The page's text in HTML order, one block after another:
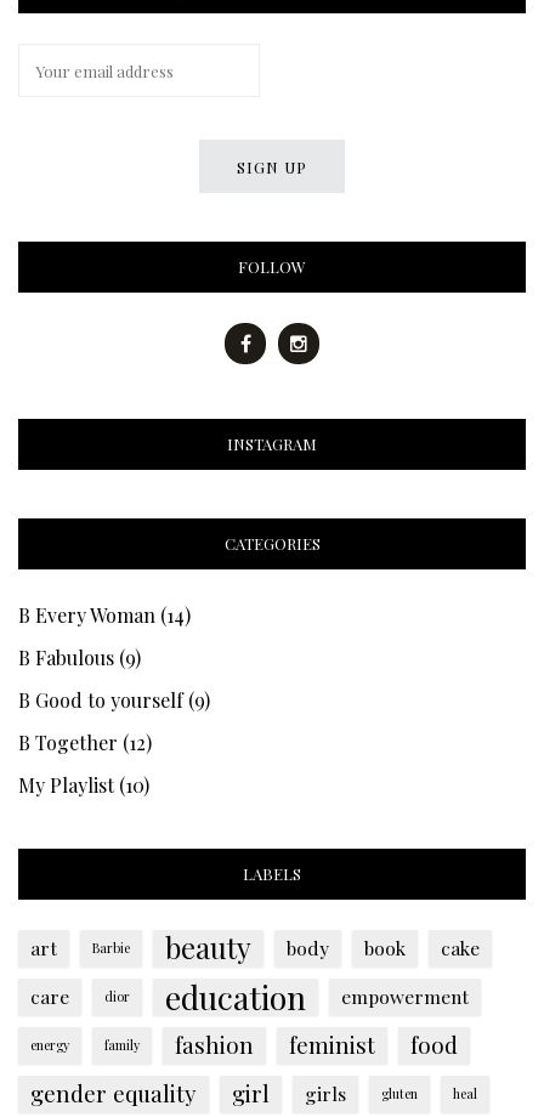
FOLLOW
INSTAGRAM
CATEGORIES
B Every Woman (14)
B Fabulous (9)
B Good to yourself(9)
B Together (12)
My Playlist(10)
LABELS
art Barbie beauty body book
cake
care
dior education empowerment
energy family fashion feminist
food
gender equality
girl girls gluten heal